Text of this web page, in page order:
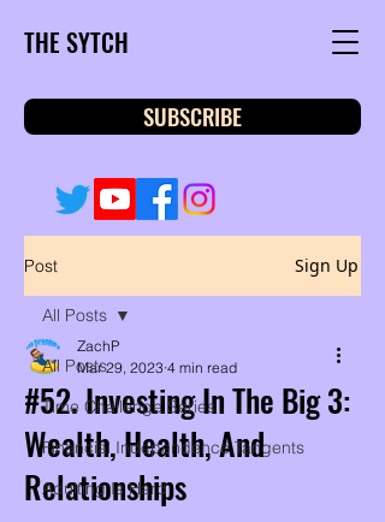
THE SYTCH
SUBSCRIBE
Post Sign Up
All Posts
Time Challenge Series
Financial Independence Tangents
Adulting Is Hard
All Posts
#52. Investing In The Big 3:
Wealth, Health, And
Relationships
ZachP
Mar 29, 2023 4 min read